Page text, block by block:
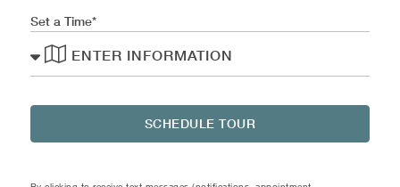
Set a Time
ENTER INFORMATION
SCHEDULE TOUR